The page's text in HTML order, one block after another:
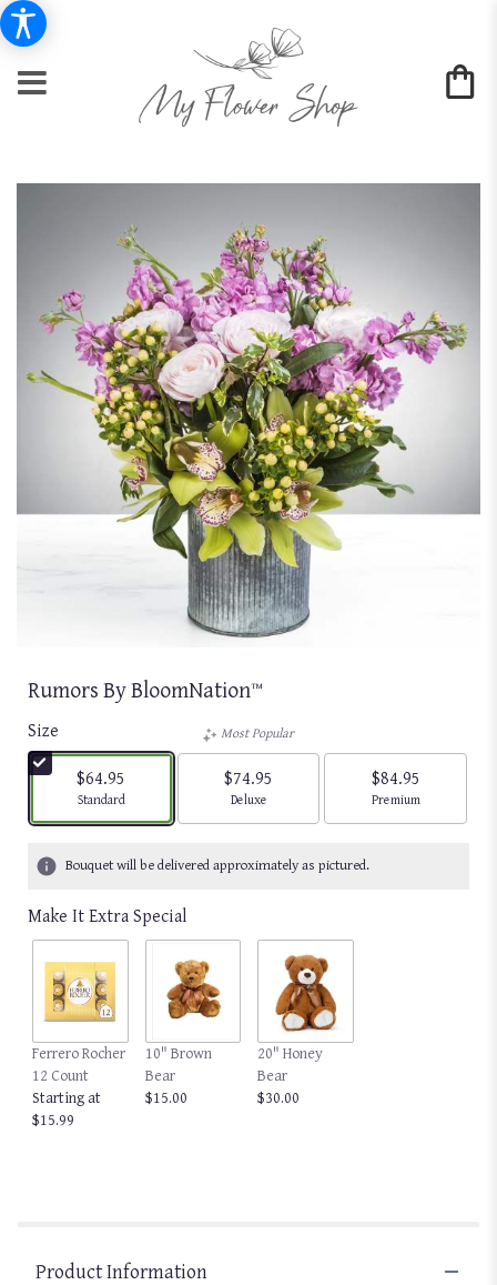
Rumors By BloomNation™
Size
$64.95
Arrangement size
Standard
Most Popular
$74.95
Arrangement size
Deluxe
$84.95
Arrangement size
Premium
Bouquet will be delivered approximately as pictured.
Make It Extra Special
Ferrero Rocher
12 Count
Starting at
$15.99
10" Brown
Bear
$15.00
20" Honey
Bear
$30.00
Product Information